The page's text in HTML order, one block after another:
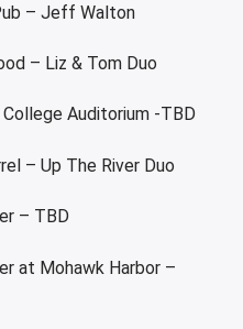
– Jeff Walton
– Liz & Tom Duo
Auditorium -TBD
– Up The River Duo
– TBD
at Mohawk Harbor –